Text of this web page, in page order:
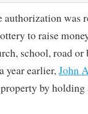
was
to raise
school, road
year earlier,John
by